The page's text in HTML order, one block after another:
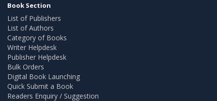
Book Section
List of Publishers
List of Authors
Category of Books
Writer Helpdesk
Publisher Helpdesk
Bulk Orders
Digital Book Launching
Quick Submit a Book
Readers Enquiry / Suggestion